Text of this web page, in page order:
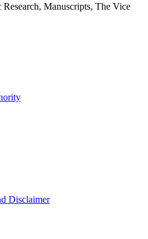
Manuscripts, The Vice
Disclaimer